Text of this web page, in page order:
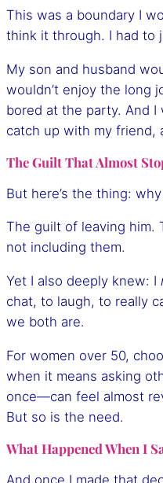
This was a boundary I
think it through. I had to
My son and husband
wouldn’t enjoy the long
bored at the party. And I
catch up with my friend,
The Guilt That Almost
But here’s the thing:
The guilt of leaving him.
not including them.
Yet I also deeply knew: I
chat, to laugh, to really
we both are.
For women over 50,
when it means asking
once—can feel almost
But so is the need.
What Happened When I
And once I made that